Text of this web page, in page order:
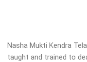
Nasha Mukti Kendra
taught and trained to